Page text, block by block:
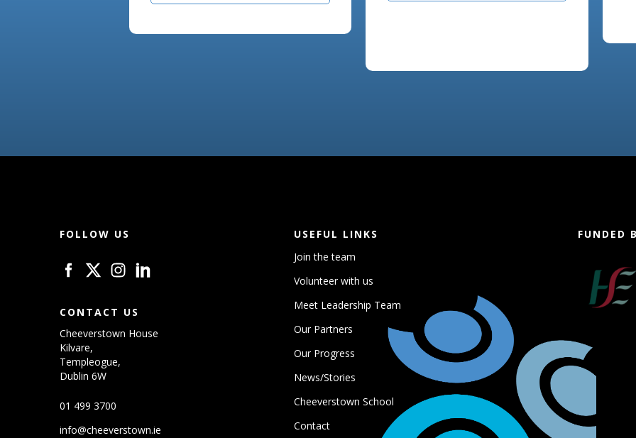
FOLLOW US
CONTACT US
Cheeverstown House
Kilvare,
Templeogue,
Dublin 6W
01 499 3700
info@cheeverstown.ie
FUNDED
USEFUL LINKS
Join the team
Volunteer with us
Meet Leadership Team
Our Partners
Our Progress
News/Stories
Cheeverstown School
Contact